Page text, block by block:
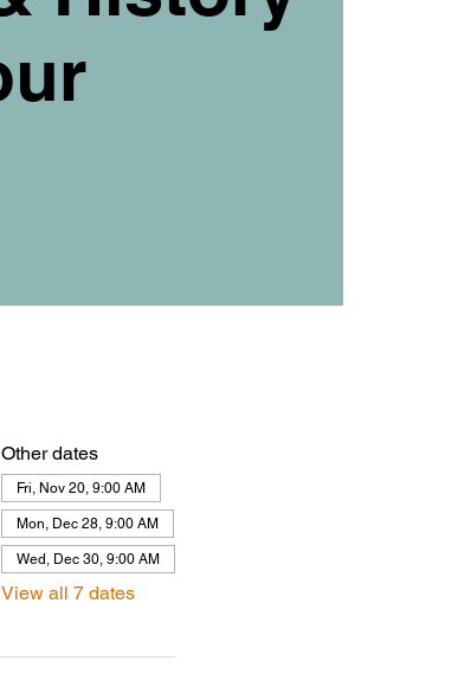
Other dates
Fri, Nov 20, 9:00 AM
Mon, Dec 28, 9:00 AM
Wed, Dec 30, 9:00 AM
View all 7 dates